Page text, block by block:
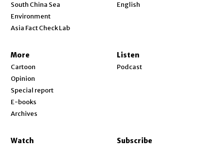
South China Sea
Environment
Asia Fact Check Lab
English
More
Cartoon
Opinion
Special report
E-books
Archives
Listen
Podcast
Watch Subscribe